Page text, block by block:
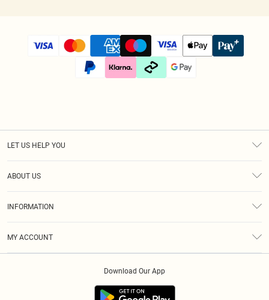
LET US HELP YOU
ABOUT US
INFORMATION
MY ACCOUNT
Download Our App